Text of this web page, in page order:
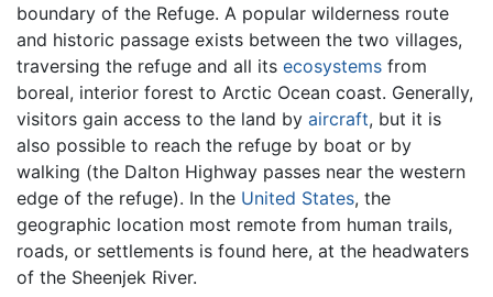
boundary of the Refuge. A popular wilderness route
and historic passage exists between the two villages,
traversing the refuge and all its ecosystems from
boreal, interior forest to Arctic Ocean coast. Generally,
visitors gain access to the land by aircraft, but it is
also possible to reach the refuge by boat or by
walking (the Dalton Highway passes near the western
edge of the refuge). In the United States, the
geographic location most remote from human trails,
roads, or settlements is found here, at the headwaters
of the Sheenjek River.